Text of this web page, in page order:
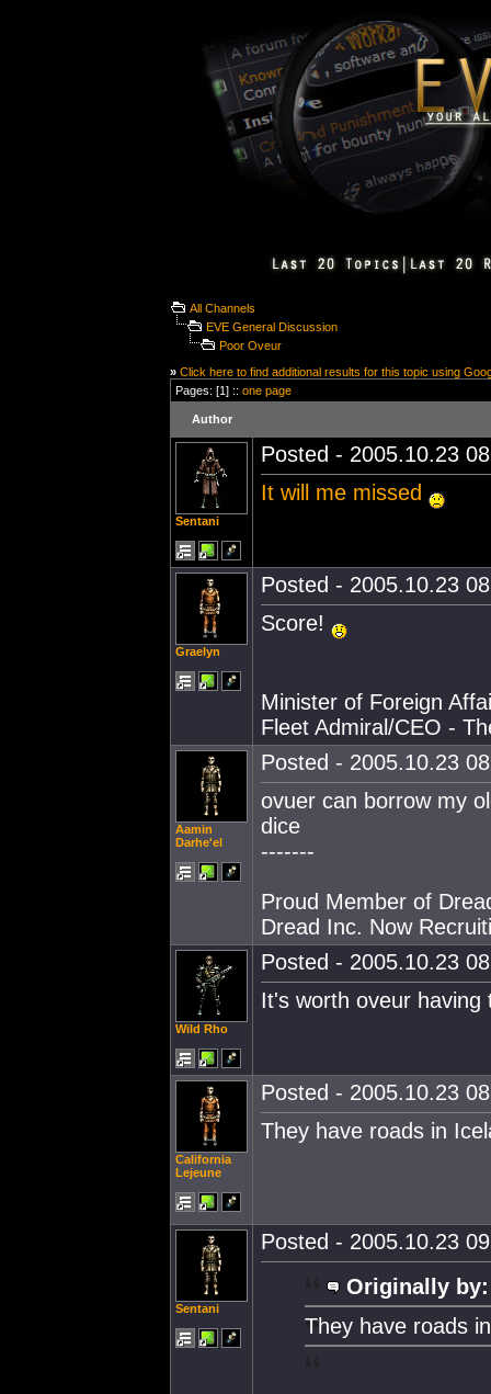
All Channels
EVE General Discussion
Poor Oveur
» Click here to find additional results for this topic using
Pages: [1] :: one page
Author
Sentani
Posted - 2005.10.23
It will me missed
Graelyn
Posted - 2005.10.23
Score!
Minister of Foreign
Fleet Admiral/CEO -
Aamin
Darhe'el
Posted - 2005.10.23
ovuer can borrow my
dice
-------
Proud Member of
Dread Inc. Now
Wild Rho
Posted - 2005.10.23
It's worth oveur
California
Lejeune
Posted - 2005.10.23
They have roads in
Sentani
Posted - 2005.10.23
Originally by:
They have roads